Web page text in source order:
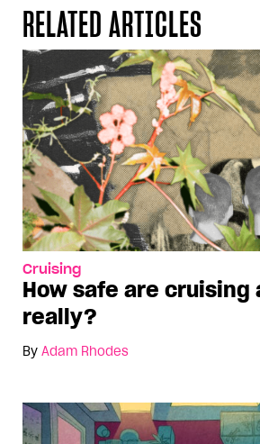
RELATED ARTICLES
Cruising
How safe are cruising
really?
By Adam Rhodes